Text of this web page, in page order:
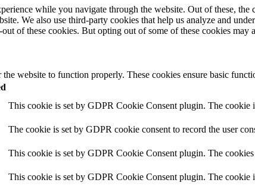
while you navigate through the website. Out of these, the
We also use third-party cookies that help us analyze and
of these cookies. But opting out of some of these cookies may
website to function properly. These cookies ensure basic
This cookie is set by GDPR Cookie Consent plugin. The cookie
The cookie is set by GDPR cookie consent to record the user
This cookie is set by GDPR Cookie Consent plugin. The
This cookie is set by GDPR Cookie Consent plugin. The cookie